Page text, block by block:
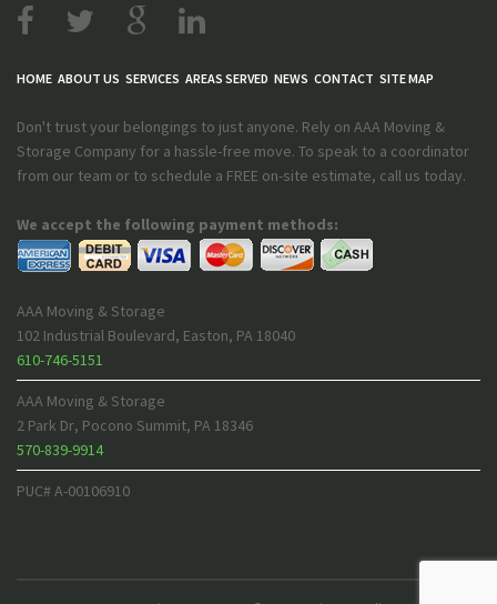
HOME ABOUT US SERVICES AREAS SERVED NEWS CONTACT SITE MAP
Don't trust your belongings to just anyone. Rely on AAA Moving &
Storage Company for a hassle-free move. To speak to a coordinator
from our team or to schedule a FREE on-site estimate, call us today.
We accept the following payment methods:
AAA Moving & Storage
102 Industrial Boulevard, Easton, PA 18040
610-746-5151
AAA Moving & Storage
2 Park Dr, Pocono Summit, PA 18346
570-839-9914
PUC# A-00106910